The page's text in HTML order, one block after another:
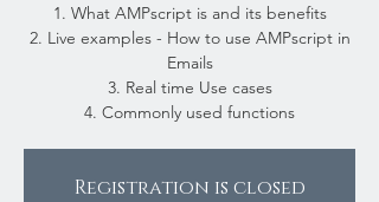
1. What AMPscript is and its benefits
2. Live examples - How to use AMPscript in
Emails
3. Real time Use cases
4. Commonly used functions
Registration is closed